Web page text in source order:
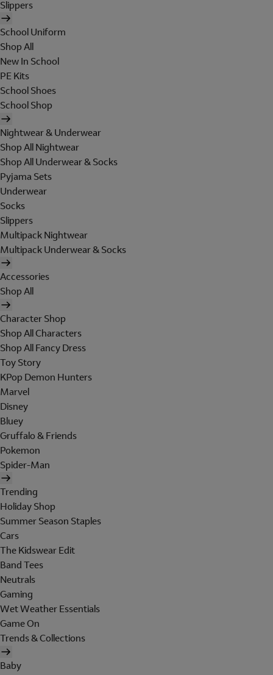
Slippers
School Uniform
Shop All
New In School
PE Kits
School Shoes
School Shop
Nightwear & Underwear
Shop All Nightwear
Shop All Underwear & Socks
Pyjama Sets
Underwear
Socks
Slippers
Multipack Nightwear
Multipack Underwear & Socks
Accessories
Shop All
Character Shop
Shop All Characters
Shop All Fancy Dress
Toy Story
KPop Demon Hunters
Marvel
Disney
Bluey
Gruffalo & Friends
Pokemon
Spider-Man
Trending
Holiday Shop
Summer Season Staples
Cars
The Kidswear Edit
Band Tees
Neutrals
Gaming
Wet Weather Essentials
Game On
Trends & Collections
Baby